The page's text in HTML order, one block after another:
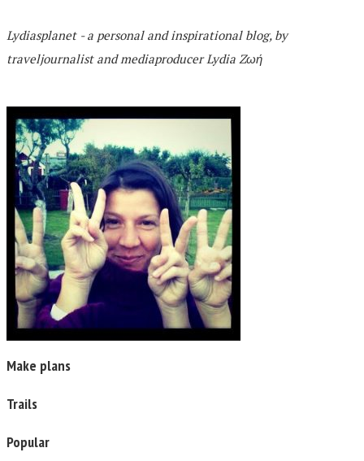
Lydiasplanet - a personal and inspirational blog, by
traveljournalist and mediaproducer Lydia Zωή
Make plans
Trails
Popular